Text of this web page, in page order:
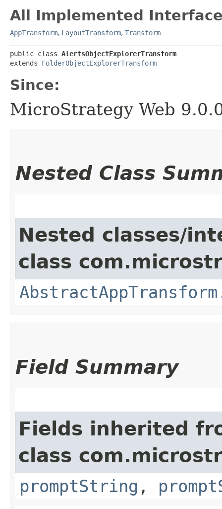
All Implemented
AppTransform, LayoutTransform, Transform
public class AlertsObjectExplorerTransform
extends FolderObjectExplorerTransform
Since:
MicroStrategy Web
Nested Class
Nested classes/
class
Field Summary
Fields inherited
class
promptString ,